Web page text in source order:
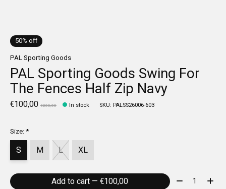
50% off
PAL Sporting Goods
PAL Sporting Goods Swing For
The Fences Half Zip Navy
€100,00 €200,00 In stock SKU: PALSS26006-603
Size:*
S M L XL
Add to cart — €100,00 Quantity: